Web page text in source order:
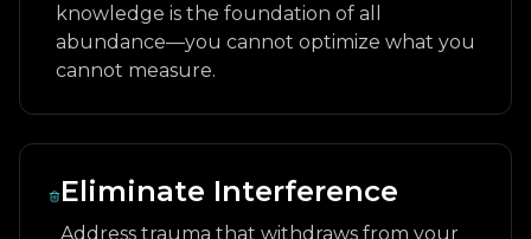
knowledge is the foundation of all
abundance—you cannot optimize what you
cannot measure.
Eliminate Interference
Address trauma that withdraws from your